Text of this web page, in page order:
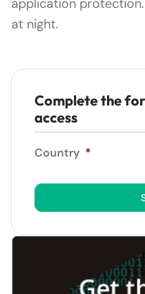
application
at night.
Complete the
access
Country *